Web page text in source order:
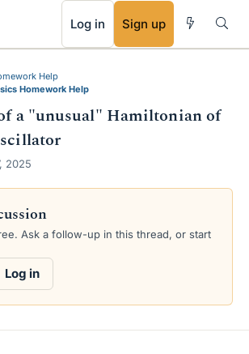
Log in Sign up
Help
Homework Help
a "unusual" Hamiltonian of
2025
Ask a follow-up in this thread, or start
Log in
RSS